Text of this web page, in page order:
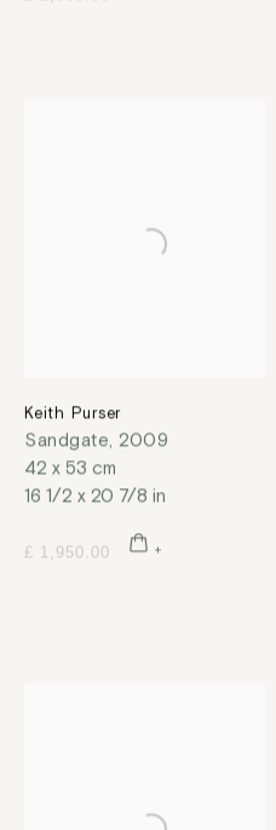
Keith Purser
Sandgate, 2009
42 x 53 cm
16 1/2 x 20 7/8 in
£ 1,950.00